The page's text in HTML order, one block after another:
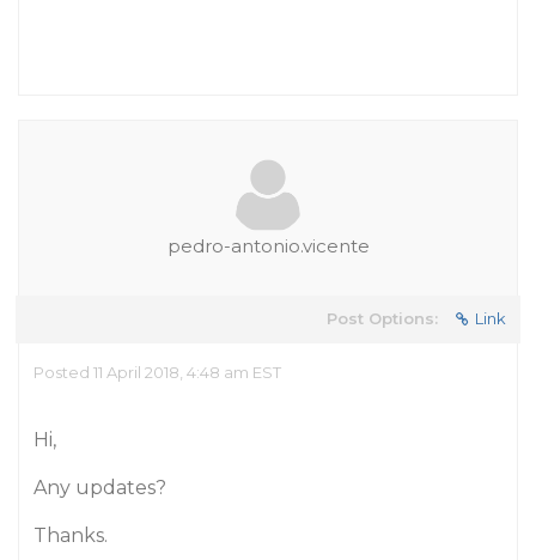
pedro-antonio.vicente
Post Options: Link
Posted 11 April 2018, 4:48 am EST
Hi,
Any updates?
Thanks.